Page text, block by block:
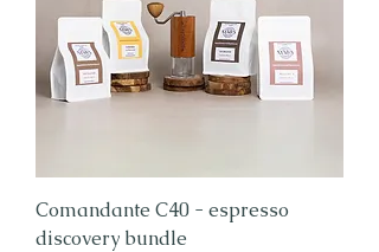
Comandante C40 - espresso
discovery bundle